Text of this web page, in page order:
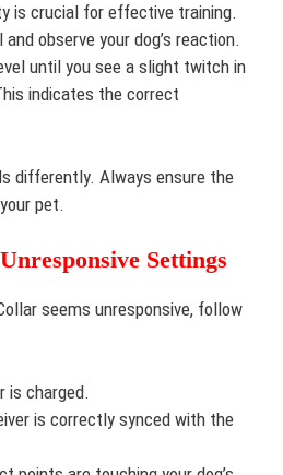
is crucial for effective training.
observe your dog’s reaction.
until you see a slight twitch in
indicates the correct
differently. Always ensure the
pet.
Settings
seems unresponsive, follow
is charged.
is correctly synced with the